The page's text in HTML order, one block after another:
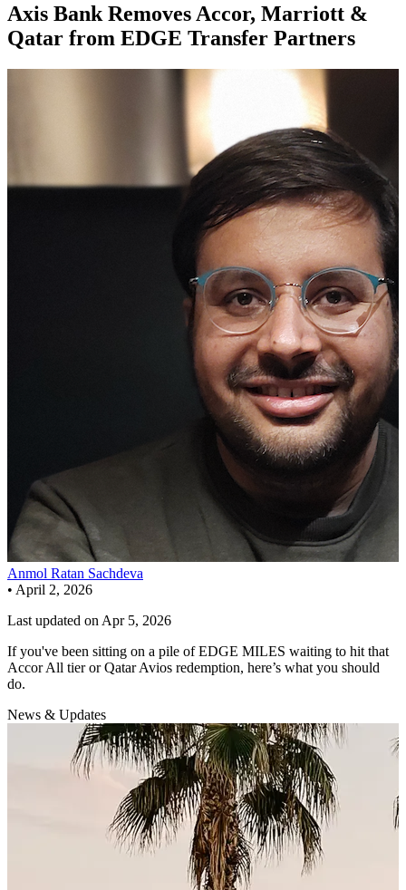
Axis Bank Removes Accor, Marriott &
Qatar from EDGE Transfer Partners
Anmol Ratan Sachdeva
• April 2, 2026
Last updated on Apr 5, 2026
If you've been sitting on a pile of EDGE MILES waiting to hit that
Accor All tier or Qatar Avios redemption, here’s what you should
do.
News & Updates